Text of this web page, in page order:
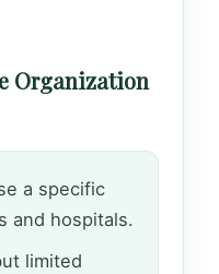
Organization
a specific
and hospitals.
limited